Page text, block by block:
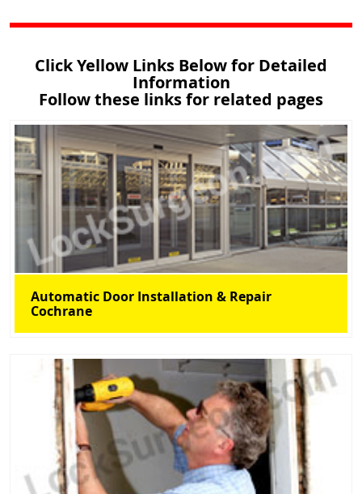
Click Yellow Links Below for Detailed
Information
Follow these links for related pages
Automatic Door Installation & Repair
Cochrane